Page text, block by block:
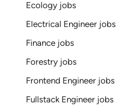
Ecology jobs
Electrical Engineer jobs
Finance jobs
Forestry jobs
Frontend Engineer jobs
Fullstack Engineer jobs